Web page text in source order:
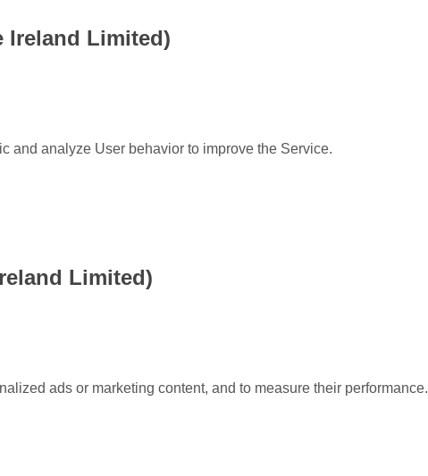
Ireland Limited)
and analyze User behavior to improve the Service.
Limited)
ads or marketing content, and to measure their performance.